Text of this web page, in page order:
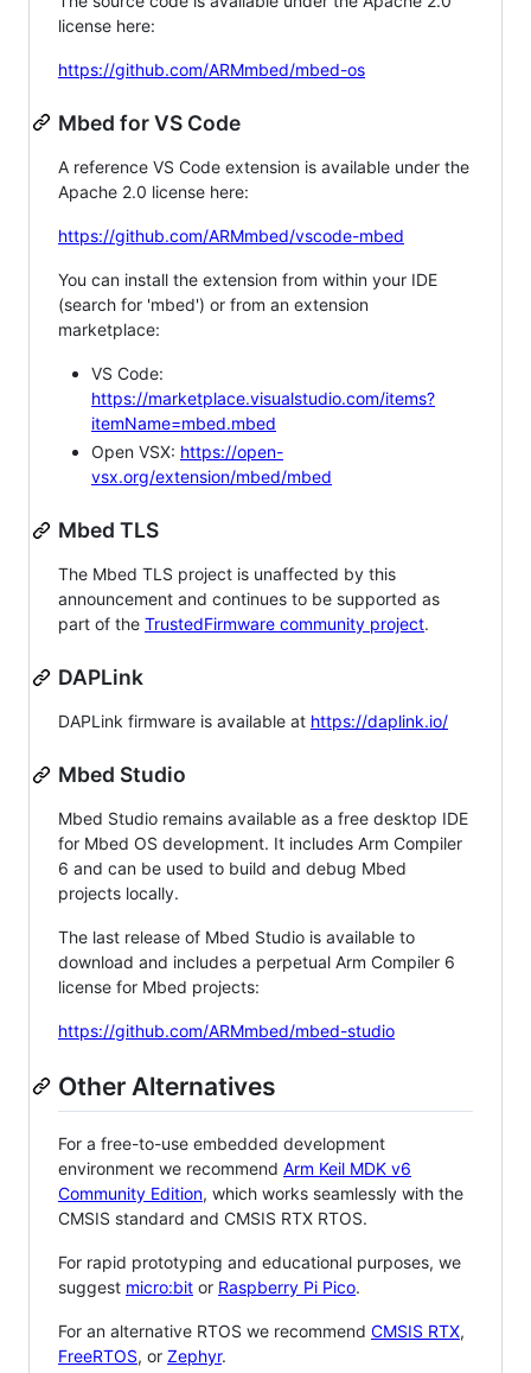
license here:
https://github.com/ARMmbed/mbed-os
Mbed for VS Code
A reference VS Code extension is available under the
Apache 2.0 license here:
https://github.com/ARMmbed/vscode-mbed
You can install the extension from within your IDE
(search for 'mbed') or from an extension
marketplace:
VS Code:
https://marketplace.visualstudio.com/items?
itemName=mbed.mbed
Open VSX: https://open-
vsx.org/extension/mbed/mbed
Mbed TLS
The Mbed TLS project is unaffected by this
announcement and continues to be supported as
part of the TrustedFirmware community project.
DAPLink
DAPLink firmware is available at https://daplink.io/
Mbed Studio
Mbed Studio remains available as a free desktop IDE
for Mbed OS development. It includes Arm Compiler
6 and can be used to build and debug Mbed
projects locally.
The last release of Mbed Studio is available to
download and includes a perpetual Arm Compiler 6
license for Mbed projects:
https://github.com/ARMmbed/mbed-studio
Other Alternatives
For a free-to-use embedded development
environment we recommend Arm Keil MDK v6
Community Edition, which works seamlessly with the
CMSIS standard and CMSIS RTX RTOS.
For rapid prototyping and educational purposes, we
suggest micro:bit or Raspberry Pi Pico.
For an alternative RTOS we recommend CMSIS RTX,
FreeRTOS, or Zephyr.